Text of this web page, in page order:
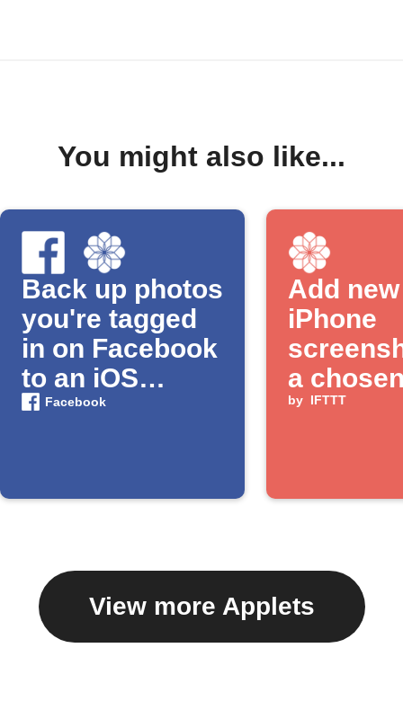
You might also like...
Back up photos
you're tagged
in on Facebook
to an iOS
Photos album
Facebook
Add new
iPhone
a
album
by IFTTT
View more Applets